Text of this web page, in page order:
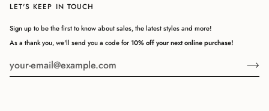
LET'S KEEP IN TOUCH
Sign up to be the first to know about sales, the latest styles and more!
As a thank you, we'll send you a code for10% off your next online purchase!